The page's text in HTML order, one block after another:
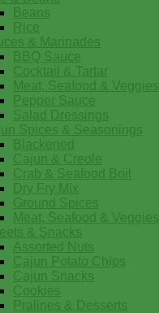
Beans
Rice
& Marinades
BBQ Sauce
Cocktail & Tartar
Meat, Seafood & Veggies
Pepper Sauce
Salad Dressings
Spices & Seasonings
Blackened
Cajun & Creole
Crab & Seafood Boil
Dry Fry Mix
Ground Spices
Meat, Seafood & Veggies
& Snacks
Assorted Nuts
Cajun Potato Chips
Cajun Snacks
Cookies
Pralines & Desserts